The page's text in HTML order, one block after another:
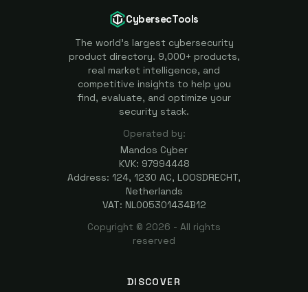
CybersecTools
The world's largest cybersecurity
product directory. 9,000+ products,
real market intelligence, and
competitive insights to help you
find, evaluate, and optimize your
security stack.
Operated by:
Mandos Cyber
KVK: 97994448
Address: 124, 1230 AC, LOOSDRECHT,
Netherlands
VAT: NL005301434B12
Copyright © 2026 - All rights
reserved
DISCOVER